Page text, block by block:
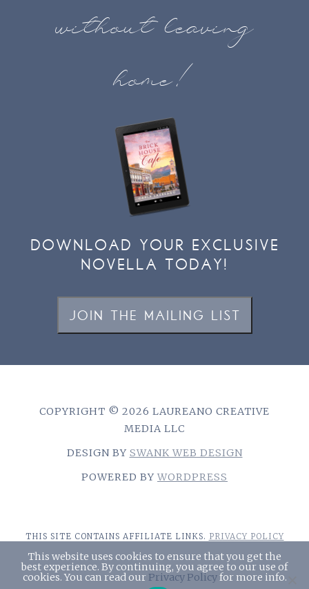
without leaving
home!
DOWNLOAD YOUR EXCLUSIVE
NOVELLA TODAY!
JOIN THE MAILING LIST
COPYRIGHT © 2026 LAUREANO CREATIVE
MEDIA LLC
DESIGN BY SWANK WEB DESIGN
POWERED BY WORDPRESS
THIS SITE CONTAINS AFFILIATE LINKS. PRIVACY POLICY
This website uses cookies to ensure that you get the
best experience. By continuing, you agree to our use of
cookies. You can read our Privacy Policyfor more info.